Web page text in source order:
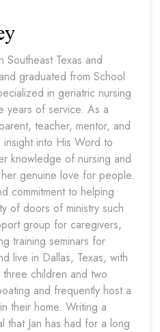
Southeast Texas and
graduated from School
in geriatric nursing
years of service. As a
teacher, mentor, and
insight into His Word to
knowledge of nursing and
genuine love for people.
commitment to helping
of doors of ministry such
group for caregivers,
training seminars for
live in Dallas, Texas, with
children and two
and frequently host a
their home. Writing a
that Jan has had for a long